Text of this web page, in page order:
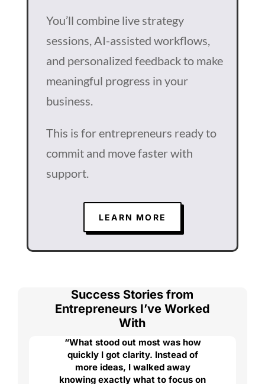
You’ll combine live strategy
sessions, AI-assisted workflows,
and personalized feedback to make
meaningful progress in your
business.
This is for entrepreneurs ready to
commit and move faster with
support.
LEARN MORE
Success Stories from
Entrepreneurs I’ve Worked
With
“What stood out most was how
quickly I got clarity. Instead of
more ideas, I walked away
knowing exactly what to focus on